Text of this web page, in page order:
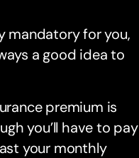
mandatory for you,
a good idea to
premium is
you’ll have to pay
your monthly